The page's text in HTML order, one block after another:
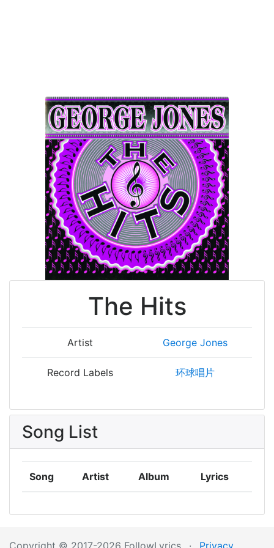
The Hits
Artist George Jones
Record Labels 环球唱片
Song List
Song Artist Album Lyrics
Copyright © 2017-2026 FollowLyrics · Privacy